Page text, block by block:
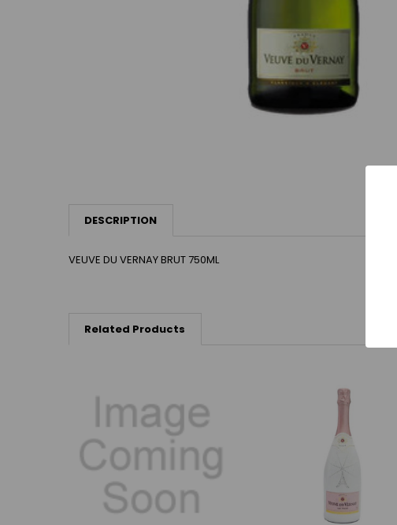
DESCRIPTION
VEUVE DU VERNAY BRUT 750ML
Related Products